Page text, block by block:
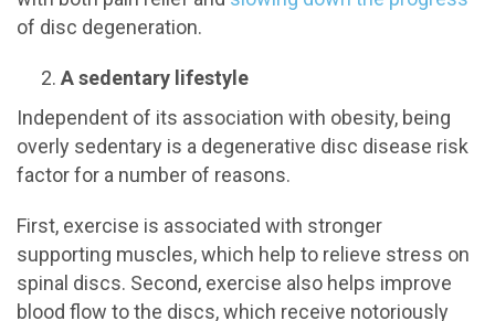
of disc degeneration.
A sedentary lifestyle
Independent of its association with obesity, being
overly sedentary is a degenerative disc disease risk
factor for a number of reasons.
First, exercise is associated with stronger
supporting muscles, which help to relieve stress on
spinal discs. Second, exercise also helps improve
blood flow to the discs, which receive notoriously